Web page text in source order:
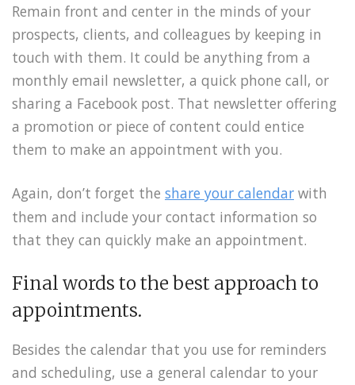
Remain front and center in the minds of your
prospects, clients, and colleagues by keeping in
touch with them. It could be anything from a
monthly email newsletter, a quick phone call, or
sharing a Facebook post. That newsletter offering
a promotion or piece of content could entice
them to make an appointment with you.
Again, don’t forget the share your calendar with
them and include your contact information so
that they can quickly make an appointment.
Final words to the best approach to
appointments.
Besides the calendar that you use for reminders
and scheduling, use a general calendar to your